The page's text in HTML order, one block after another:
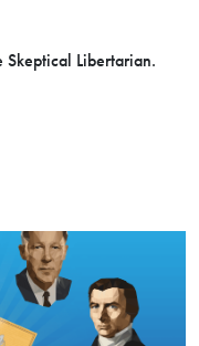
Skeptical Libertarian.